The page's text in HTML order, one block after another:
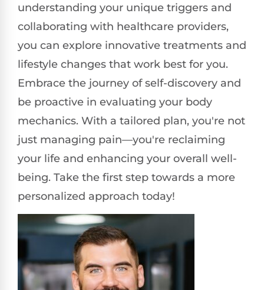
understanding your unique triggers and
collaborating with healthcare providers,
you can explore innovative treatments and
lifestyle changes that work best for you.
Embrace the journey of self-discovery and
be proactive in evaluating your body
mechanics. With a tailored plan, you're not
just managing pain—you're reclaiming
your life and enhancing your overall well-
being. Take the first step towards a more
personalized approach today!